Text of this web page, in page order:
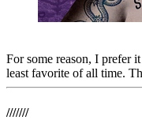
For some reason, I prefer
least favorite of all time.
///////